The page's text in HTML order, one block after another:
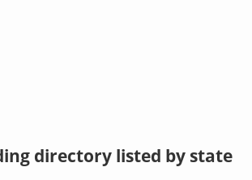
directory listed by state